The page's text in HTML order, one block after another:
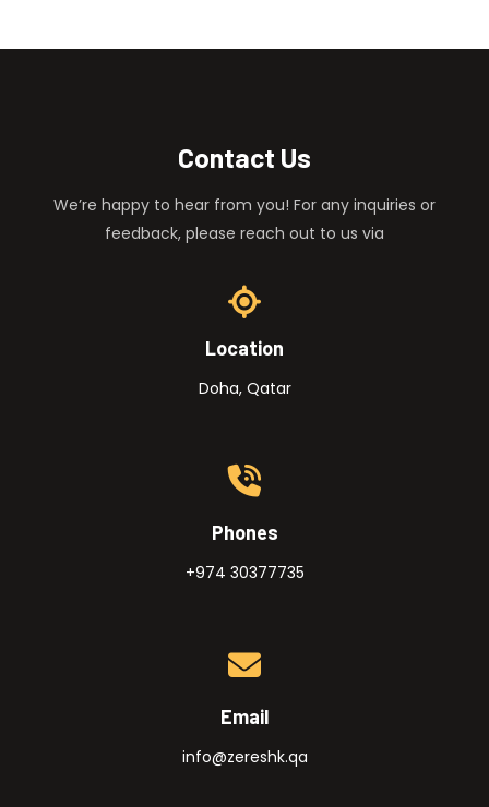
Contact Us
We’re happy to hear from you! For any inquiries or
feedback, please reach out to us via
Location
Doha, Qatar
Phones
+974 30377735
Email
info@zereshk.qa